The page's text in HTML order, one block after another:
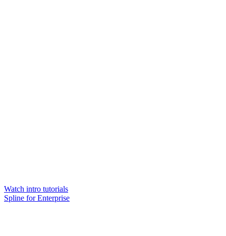
Watch intro tutorials
Spline for Enterprise